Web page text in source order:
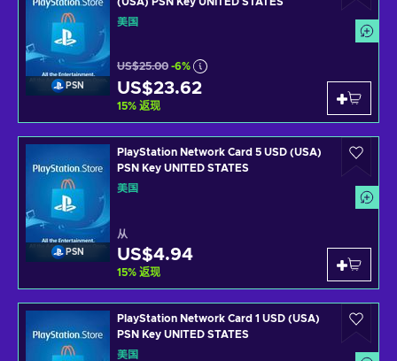
PSN
美国
US$25.00 -6%
US$23.62
15% 返现
PSN
PlayStation Network Card 5 USD (USA)
PSN Key UNITED STATES
美国
从
US$4.94
15% 返现
PlayStation Network Card 1 USD (USA)
PSN Key UNITED STATES
美国